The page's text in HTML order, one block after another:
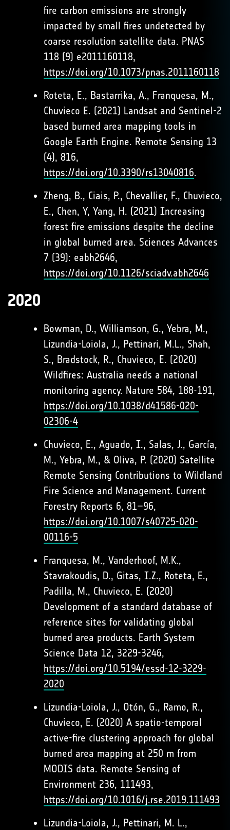
fire carbon emissions are strongly
impacted by small fires undetected by
coarse resolution satellite data. PNAS
118 (9) e2011160118,
https://doi.org/10.1073/pnas.2011160118
Roteta, E., Bastarrika, A., Franquesa, M.,
Chuvieco E. (2021) Landsat and Sentinel-2
based burned area mapping tools in
Google Earth Engine. Remote Sensing 13
(4), 816,
https://doi.org/10.3390/rs13040816.
Zheng, B., Ciais, P., Chevallier, F., Chuvieco,
E., Chen, Y, Yang, H. (2021) Increasing
forest fire emissions despite the decline
in global burned area. Sciences Advances
7 (39): eabh2646,
https://doi.org/10.1126/sciadv.abh2646
2020
Bowman, D., Williamson, G., Yebra, M.,
Lizundia-Loiola, J., Pettinari, M.L., Shah,
S., Bradstock, R., Chuvieco, E. (2020)
Wildfires: Australia needs a national
monitoring agency. Nature 584, 188-191,
https://doi.org/10.1038/d41586-020-
02306-4
Chuvieco, E., Aguado, I., Salas, J., García,
M., Yebra, M., & Oliva, P. (2020) Satellite
Remote Sensing Contributions to Wildland
Fire Science and Management. Current
Forestry Reports 6, 81–96,
https://doi.org/10.1007/s40725-020-
00116-5
Franquesa, M., Vanderhoof, M.K.,
Stavrakoudis, D., Gitas, I.Z., Roteta, E.,
Padilla, M., Chuvieco, E. (2020)
Development of a standard database of
reference sites for validating global
burned area products. Earth System
Science Data 12, 3229-3246,
https://doi.org/10.5194/essd-12-3229-
2020
Lizundia-Loiola, J., Otón, G., Ramo, R.,
Chuvieco, E. (2020) A spatio-temporal
active-fire clustering approach for global
burned area mapping at 250 m from
MODIS data. Remote Sensing of
Environment 236, 111493,
https://doi.org/10.1016/j.rse.2019.111493
Lizundia-Loiola, J., Pettinari, M. L.,